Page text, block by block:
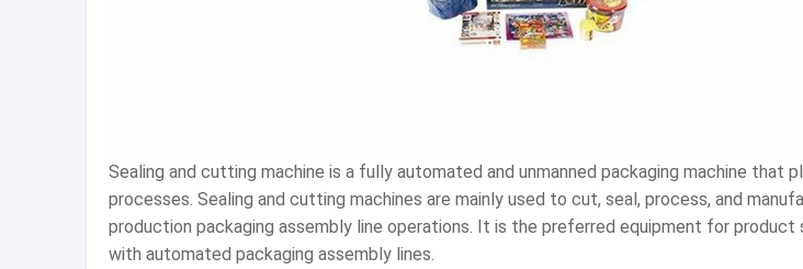
Sealing and cutting machine is a fully automated and unmanned packaging machine that
processes. Sealing and cutting machines are mainly used to cut, seal, process, and
production packaging assembly line operations. It is the preferred equipment for product
with automated packaging assembly lines.